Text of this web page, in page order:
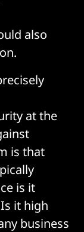
also
at the
is that
is it
it high
business